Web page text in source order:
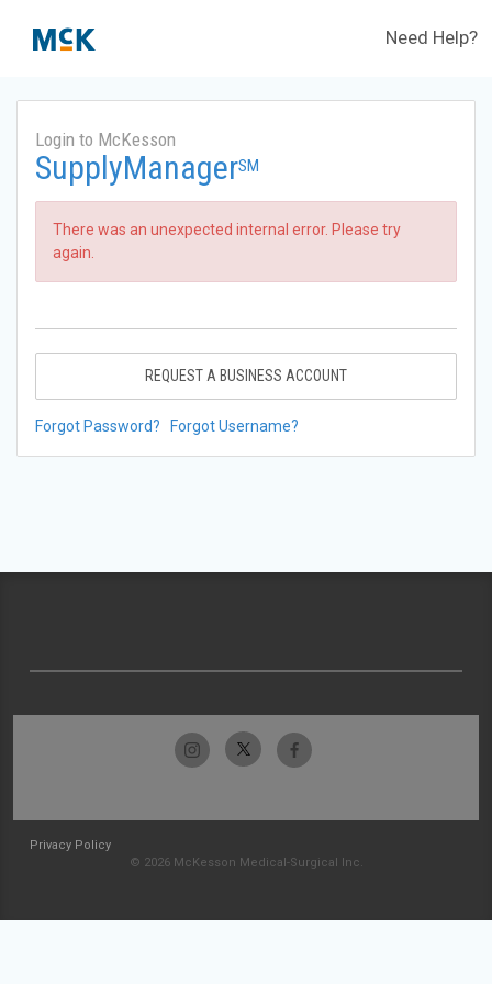
Need Help?
Login to McKesson
SupplyManagerSM
There was an unexpected internal error. Please try
again.
REQUEST A BUSINESS ACCOUNT
Forgot Password? Forgot Username?
Privacy Policy
© 2026 McKesson Medical-Surgical Inc.